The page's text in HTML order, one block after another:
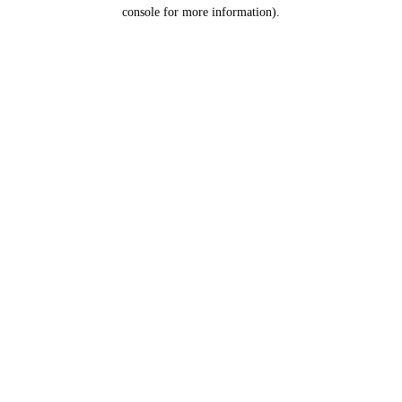
console for more information).